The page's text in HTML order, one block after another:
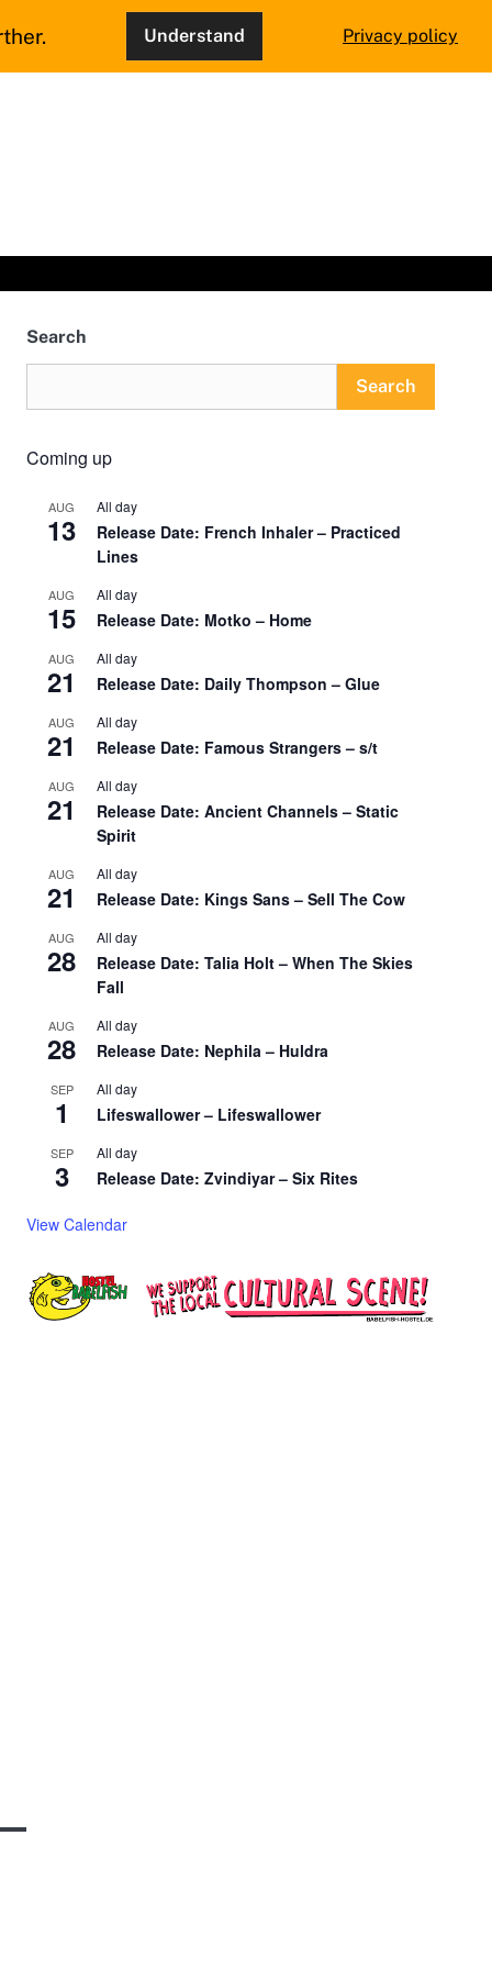
Search
Search
Coming up
AUG
13
All day
Release Date: French Inhaler – Practiced
Lines
AUG
15
All day
Release Date: Motko – Home
AUG
21
All day
Release Date: Daily Thompson – Glue
AUG
21
All day
Release Date: Famous Strangers – s/t
AUG
21
All day
Release Date: Ancient Channels – Static
Spirit
AUG
21
All day
Release Date: Kings Sans – Sell The Cow
AUG
28
All day
Release Date: Talia Holt – When The Skies
Fall
AUG
28
All day
Release Date: Nephila – Huldra
SEP
1
All day
Lifeswallower – Lifeswallower
SEP
3
All day
Release Date: Zvindiyar – Six Rites
View Calendar
Understand Privacy policy